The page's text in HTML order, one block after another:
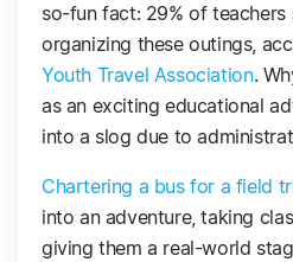
so-fun fact: 29% of teachers
organizing these outings,
Youth Travel Association.
as an exciting educational
into a slog due to
Chartering a bus for a field
into an adventure, taking
giving them a real-world